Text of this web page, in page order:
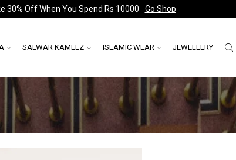
30% Off When You Spend Rs 10000 Go Shop
SALWAR KAMEEZ ISLAMIC WEAR JEWELLERY